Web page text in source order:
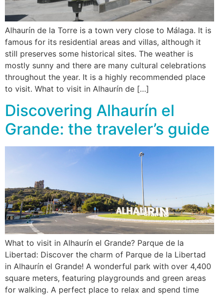
Alhaurín de la Torre is a town very close to Málaga. It is
famous for its residential areas and villas, although it
still preserves some historical sites. The weather is
mostly sunny and there are many cultural celebrations
throughout the year. It is a highly recommended place
to visit. What to visit in Alhaurín de […]
Discovering Alhaurín el
Grande: the traveler’s guide
What to visit in Alhaurín el Grande? Parque de la
Libertad: Discover the charm of Parque de la Libertad
in Alhaurín el Grande! A wonderful park with over 4,400
square meters, featuring playgrounds and green areas
for walking. A perfect place to relax and spend time